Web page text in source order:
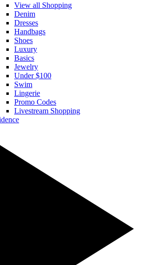
View all Shopping
Denim
Dresses
Handbags
Shoes
Luxury
Basics
Jewelry
Under $100
Swim
Lingerie
Promo Codes
Livestream Shopping